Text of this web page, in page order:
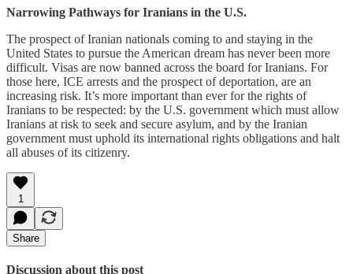
Narrowing Pathways for Iranians in the U.S.
The prospect of Iranian nationals coming to and staying in the
United States to pursue the American dream has never been more
difficult. Visas are now banned across the board for Iranians. For
those here, ICE arrests and the prospect of deportation, are an
increasing risk. It’s more important than ever for the rights of
Iranians to be respected: by the U.S. government which must allow
Iranians at risk to seek and secure asylum, and by the Iranian
government must uphold its international rights obligations and halt
all abuses of its citizenry.
1
Share
Discussion about this post